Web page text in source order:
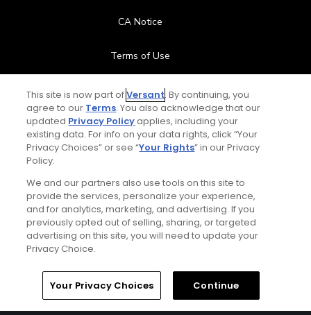
CA Notice
Terms of Use
Contact Us
FAQ
Special Offers
Stay Connected
© Copyright 2026 GolfPass. All rights reserved.
This site is now part ofVersant. By continuing, you
agree to our Terms. You also acknowledge that our
updated Privacy Policyapplies, including your
existing data. For info on your data rights, click “Your
Privacy Choices” or see “Your Rights” in our Privacy
Policy.
We and our partners also use tools on this site to
provide the services, personalize your experience,
and for analytics, marketing, and advertising. If you
previously opted out of selling, sharing, or targeted
advertising on this site, you will need to update your
Privacy Choice.
Your Privacy Choices Continue